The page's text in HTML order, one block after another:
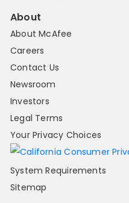
About
About McAfee
Careers
Contact Us
Newsroom
Investors
Legal Terms
Your Privacy Choices
System Requirements
Sitemap